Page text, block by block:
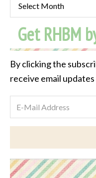
Post
Archive
Get RHBM
By clicking the
receive email